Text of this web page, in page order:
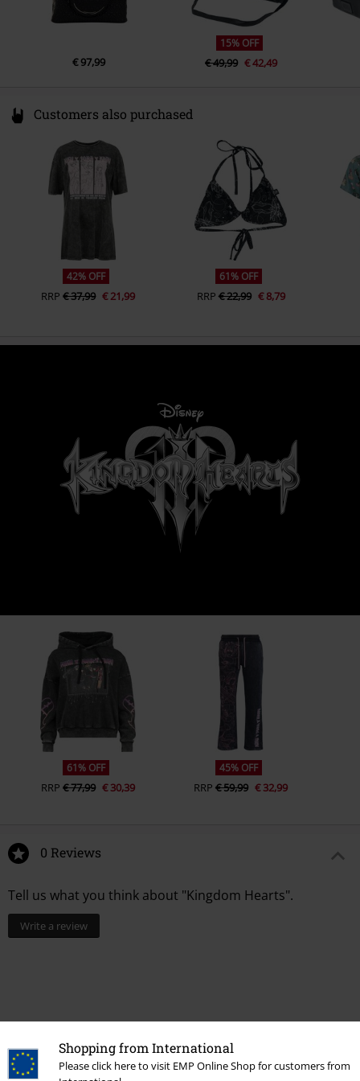
Shopping from International
Please click here to visit EMP Online Shop for customers from
€ 97,99
15% OFF
€ 49,99 € 42,49
Customers also purchased
42% OFF
RRP € 37,99 € 21,99
61% OFF
RRP € 22,99 € 8,79
61% OFF
RRP € 77,99 € 30,39
45% OFF
RRP € 59,99 € 32,99
0 Reviews
Tell us what you think about "Kingdom Hearts".
Write a review